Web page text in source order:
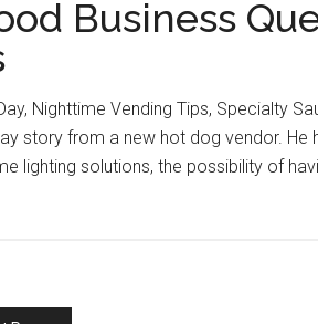
Business
Nighttime Vending Tips, Specialty
story from a new hot dog vendor. He
lighting solutions, the possibility of